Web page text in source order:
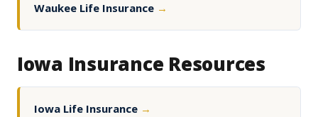
Waukee Life Insurance →
Iowa Insurance Resources
Iowa Life Insurance →